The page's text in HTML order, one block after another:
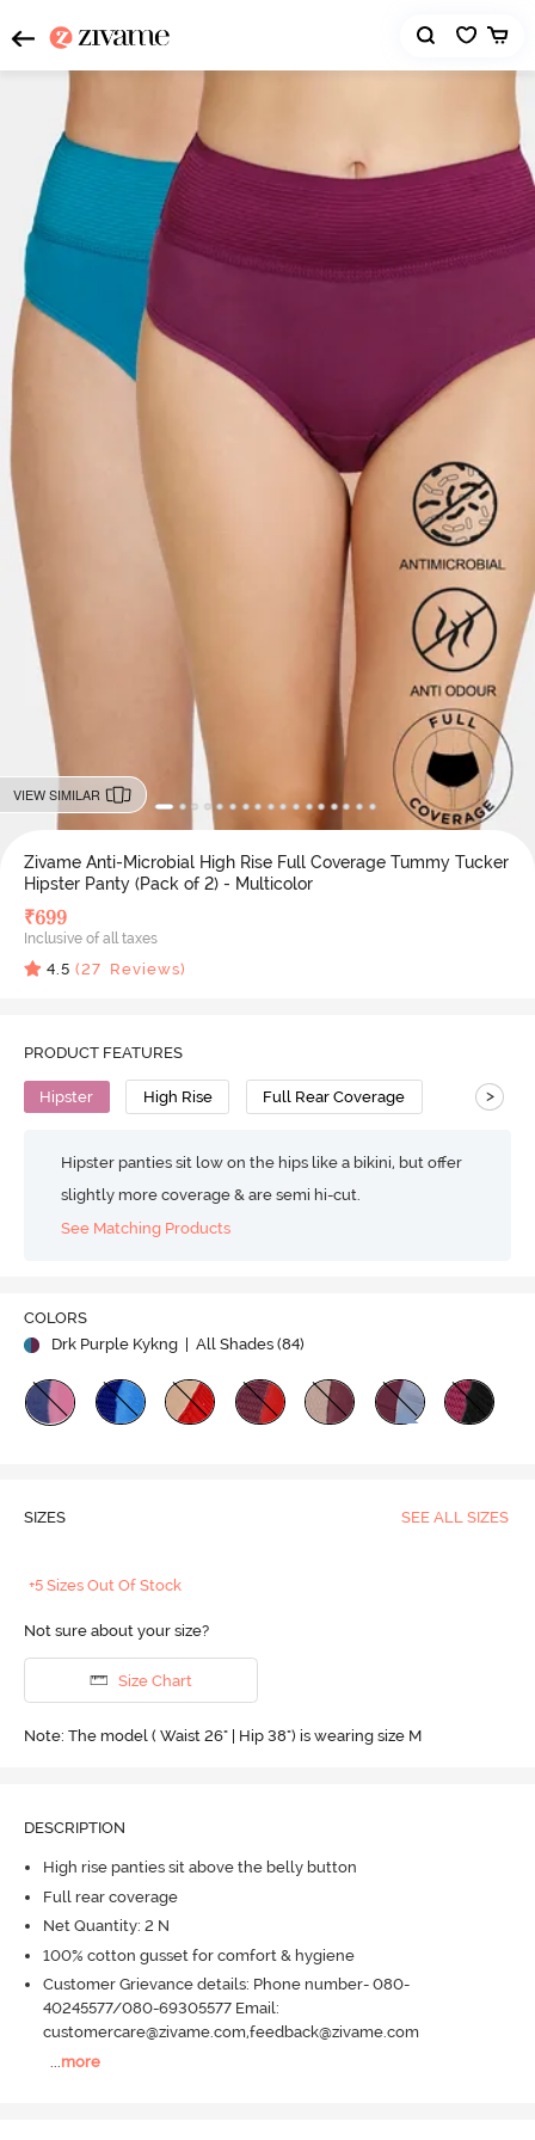
VIEW SIMILAR
Zivame Anti-Microbial High Rise Full Coverage Tummy Tucker
Hipster Panty (Pack of 2) - Multicolor
₹699
Inclusive of all taxes
4.5 (27 Reviews)
PRODUCT FEATURES
Hipster High Rise Full Rear Coverage >
Hipster panties sit low on the hips like a bikini, but offer
slightly more coverage & are semi hi-cut.
See Matching Products
COLORS
Drk Purple Kykng
| All Shades (84)
SIZES SEE ALL SIZES
+5 Sizes Out Of Stock
Not sure about your size?
Size Chart
Note: The model ( Waist 26" | Hip 38") is wearing size M
DESCRIPTION
High rise panties sit above the belly button
Full rear coverage
Net Quantity: 2 N
100% cotton gusset for comfort & hygiene
Customer Grievance details: Phone number- 080-
40245577/080-69305577 Email:
customercare@zivame.com,feedback@zivame.com
more